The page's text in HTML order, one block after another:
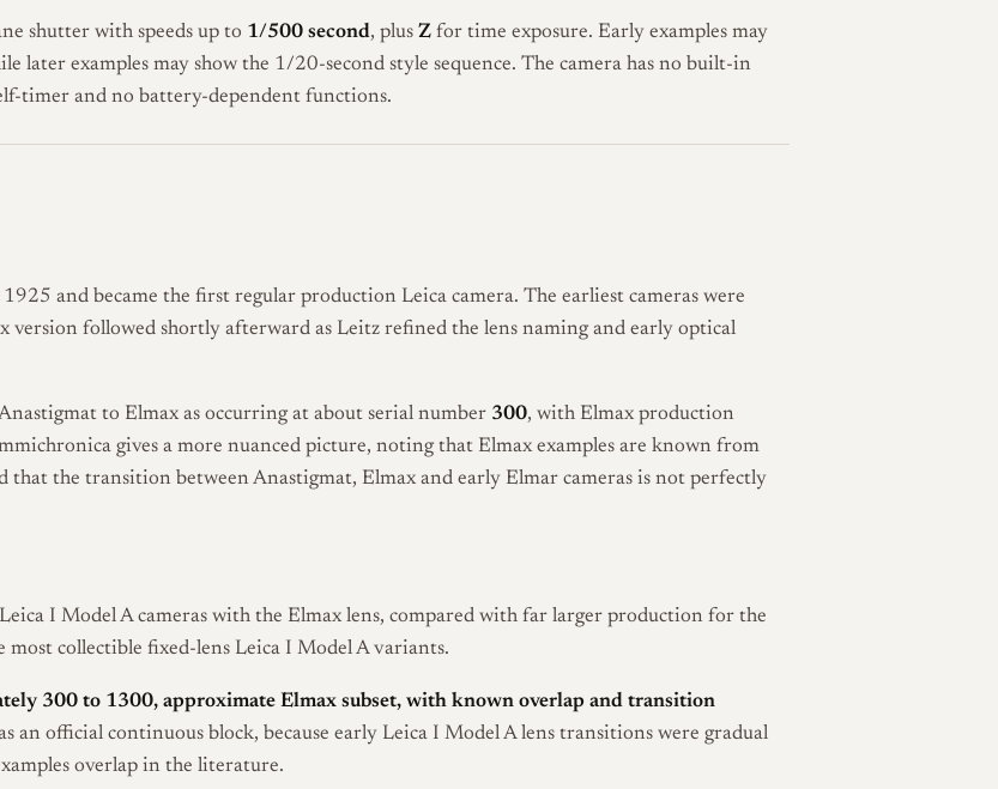
shutter with speeds up to 1/500 second, plus Zfor time exposure. Early examples may
later examples may show the 1/20-second style sequence. The camera has no built-in
timer and no battery-dependent functions.
and became the first regular production Leica camera. The earliest cameras were
version followed shortly afterward as Leitz refined the lens naming and early optical
to Elmax as occurring at about serial number 300, with Elmax production
gives a more nuanced picture, noting that Elmax examples are known from
that the transition between Anastigmat, Elmax and early Elmar cameras is not perfectly
Leica I Model A cameras with the Elmax lens, compared with far larger production for the
collectible fixed-lens Leica I Model A variants.
300 to 1300, approximate Elmax subset, with known overlap and transition
an official continuous block, because early Leica I Model A lens transitions were gradual
overlap in the literature.